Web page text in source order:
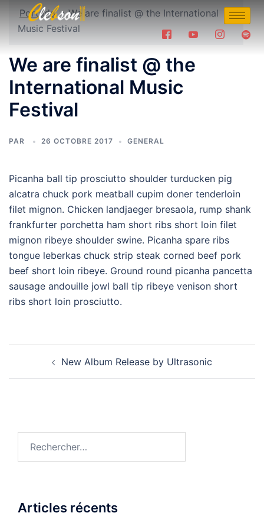
Portada»We are finalist @ the International
Music Festival
We are finalist @ the
International Music
Festival
PAR 26 OCTOBRE 2017 GENERAL
Picanha ball tip prosciutto shoulder turducken pig
alcatra chuck pork meatball cupim doner tenderloin
filet mignon. Chicken landjaeger bresaola, rump shank
frankfurter porchetta ham short ribs short loin filet
mignon ribeye shoulder swine. Picanha spare ribs
tongue leberkas chuck strip steak corned beef pork
beef short loin ribeye. Ground round picanha pancetta
sausage andouille jowl ball tip ribeye venison short
ribs short loin prosciutto.
New Album Release by Ultrasonic
Articles récents